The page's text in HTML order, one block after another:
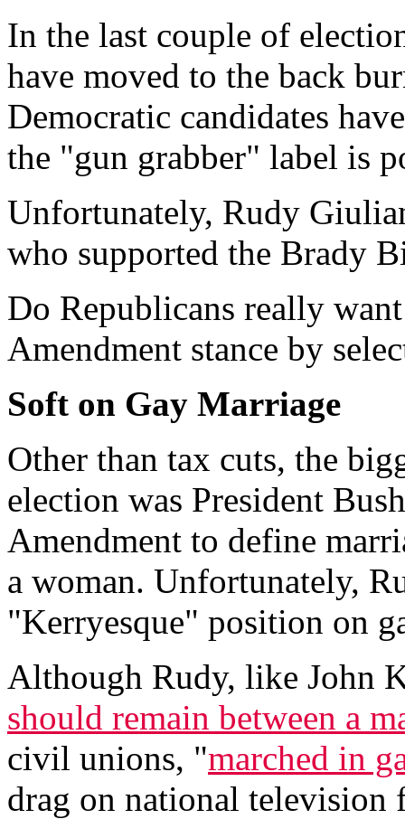
In the last couple of
have moved to the back
Democratic candidates
the "gun grabber" label is
Unfortunately, Rudy
who supported the Brady
Do Republicans really
Amendment stance by
Soft on Gay Marriage
Other than tax cuts, the
election was President
Amendment to define
a woman. Unfortunately,
"Kerryesque" position on
Although Rudy, like John
should remain between a
civil unions, "marched in
drag on national